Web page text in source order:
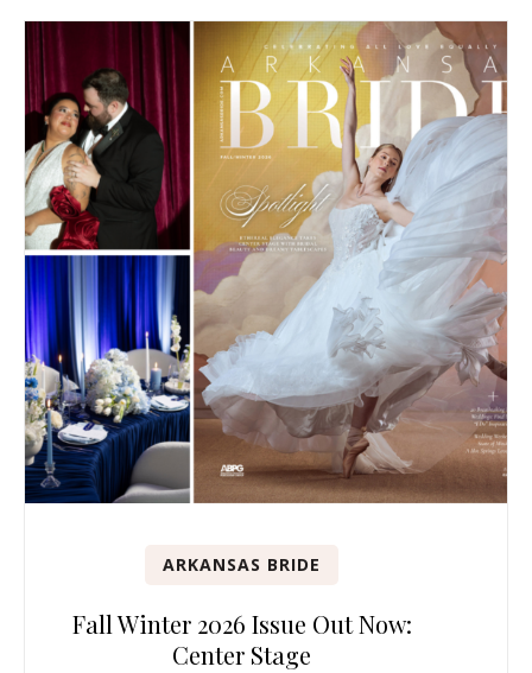
ARKANSAS BRIDE
Fall Winter 2026 Issue Out Now:
Center Stage